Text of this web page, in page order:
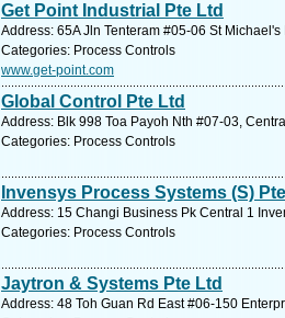
Get Point Industrial Pte Ltd
Address: 65A Jln Tenteram #05-06 St
Categories: Process Controls
www.get-point.com
Global Control Pte Ltd
Address: Blk 998 Toa Payoh Nth #07-03,
Categories: Process Controls
Invensys Process Systems (S)
Address: 15 Changi Business Pk Central 1
Categories: Process Controls
Jaytron & Systems Pte Ltd
Address: 48 Toh Guan Rd East #06-150